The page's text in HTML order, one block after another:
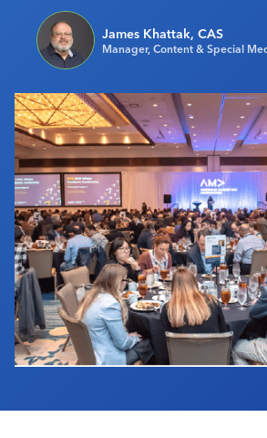
Industry Calendar
Contact Us
James Khattak, CAS
Manager, Content & Special